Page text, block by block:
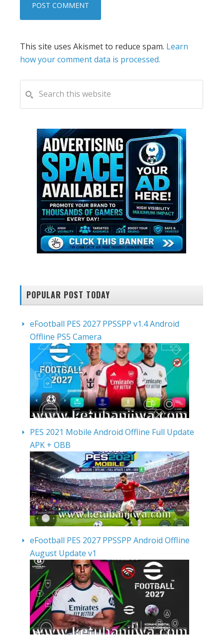
This site uses Akismet to reduce spam. Learn
how your comment data is processed.
PRIMARY
SIDEBAR
this
website
POPULAR POST TODAY
eFootball PES 2027 PPSSPP v1.4 Android
Offline PS5 Camera
PES 2021 Mobile Android Offline Full Update
APK + OBB
eFootball PES 2027 PPSSPP Android Offline
August Update v1